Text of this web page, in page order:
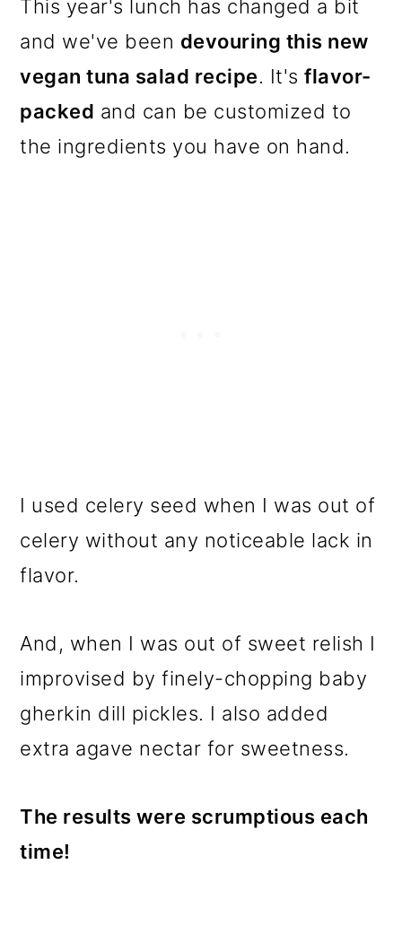
This year's lunch has changed a bit
and we've been devouring this new
vegan tuna salad recipe. It'sflavor-
packed and can be customized to
the ingredients you have on hand.
I used celery seed when I was out of
celery without any noticeable lack in
flavor.
And, when I was out of sweet relish I
improvised by finely-chopping baby
gherkin dill pickles. I also added
extra agave nectar for sweetness.
The results were scrumptious each
time!